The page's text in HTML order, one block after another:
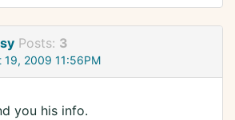
Posts: 3
19, 2009 11:56PM
you his info.